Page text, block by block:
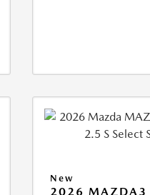
New
2026 MAZDA3